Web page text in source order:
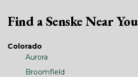
Find a Senske Near You
Colorado
Aurora
Broomfield